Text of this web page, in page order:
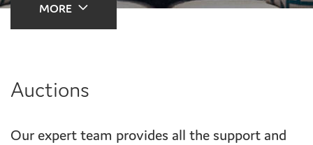
MORE
Auctions
Our expert team provides all the support and